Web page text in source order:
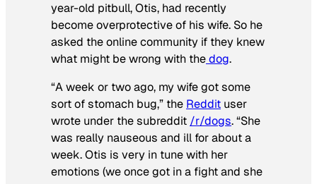
year-old pitbull, Otis, had recently
become overprotective of his wife. So he
asked the online community if they knew
what might be wrong with thedog.
“A week or two ago, my wife got some
sort of stomach bug,” the Reddit user
wrote under the subreddit /r/dogs. “She
was really nauseous and ill for about a
week. Otis is very in tune with her
emotions (we once got in a fight and she